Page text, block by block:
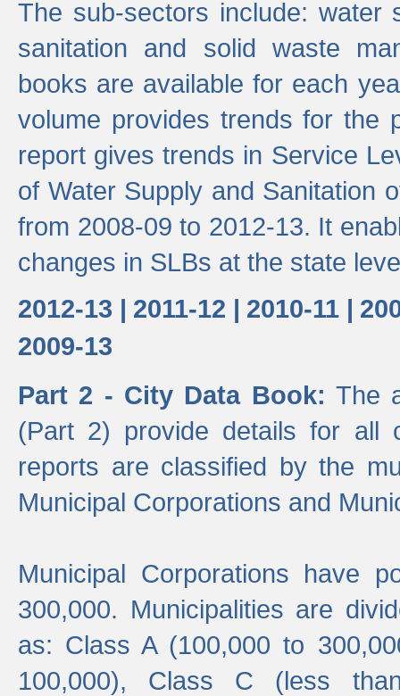
The sub-sectors include: water
sanitation and solid waste
books are available for each
volume provides trends for the
report gives trends in Service
of Water Supply and Sanitation
from 2008-09 to 2012-13. It
changes in SLBs at the state
2012-13 | 2011-12 | 2010-11 |
2009-13
Part 2 - City Data Book: The
(Part 2) provide details for all
reports are classified by the
Municipal Corporations and
Municipal Corporations have
300,000. Municipalities are
as: Class A (100,000 to
100,000), Class C (less